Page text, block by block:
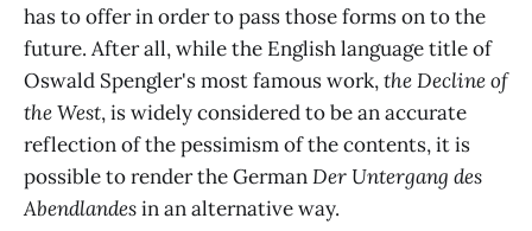
has to offer in order to pass those forms on to the
future. After all, while the English language title of
Oswald Spengler's most famous work,the Decline of
the West, is widely considered to be an accurate
reflection of the pessimism of the contents, it is
possible to render the GermanDer Untergang des
Abendlandesin an alternative way.